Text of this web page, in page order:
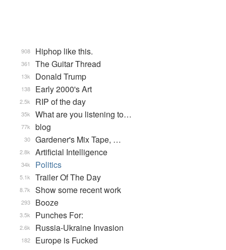
Hiphop like this.
908
The Guitar Thread
361
Donald Trump
13k
Early 2000's Art
138
RIP of the day
2.5k
What are you listening to…
35k
blog
77k
Gardener's Mix Tape, …
30
Artificial Intelligence
2.8k
Politics
34k
Trailer Of The Day
5.1k
Show some recent work
8.7k
Booze
293
Punches For:
3.5k
Russia-Ukraine Invasion
2.6k
Europe is Fucked
182